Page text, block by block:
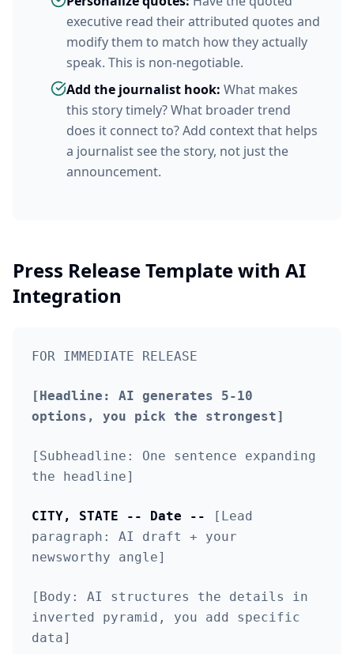
executive read their attributed quotes and
modify them to match how they actually
speak. This is non-negotiable.
Add the journalist hook: What makes
this story timely? What broader trend
does it connect to? Add context that helps
a journalist see the story, not just the
announcement.
Press Release Template with AI
Integration
FOR IMMEDIATE RELEASE
[Headline: AI generates 5-10
options, you pick the strongest]
[Subheadline: One sentence expanding
the headline]
CITY, STATE -- Date --
[Lead
paragraph: AI draft + your
newsworthy angle]
[Body: AI structures the details in
inverted pyramid, you add specific
data]